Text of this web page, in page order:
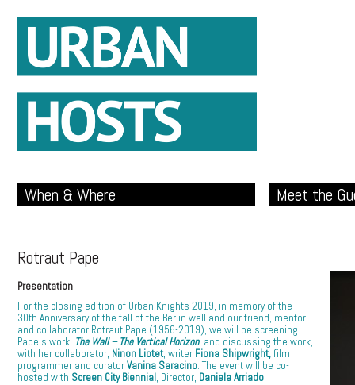
When & Where Meet the
Rotraut Pape
Presentation
For the closing edition of Urban Knights 2019, in memory of the
30th Anniversary of the fall of the Berlin wall and our friend, mentor
and collaborator Rotraut Pape (1956-2019), we will be screening
Pape’s work, The Wall – The Vertical Horizon and discussing the work,
with her collaborator, Ninon Liotet, writer Fiona Shipwright,film
programmer and curatorVanina Saracino. The event will be co-
hosted with Screen City Biennial, Director, Daniela Arriado.